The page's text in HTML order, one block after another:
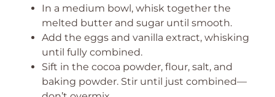
In a medium bowl, whisk together the
melted butter and sugar until smooth.
Add the eggs and vanilla extract, whisking
until fully combined.
Sift in the cocoa powder, flour, salt, and
baking powder. Stir until just combined—